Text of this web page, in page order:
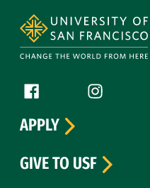
Follow us
Facebook (link isInstagram
APPLY
GIVE TO USF